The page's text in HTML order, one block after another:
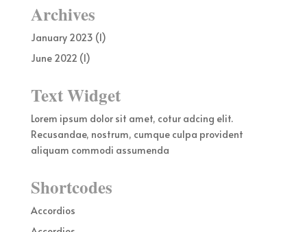
Archives
January 2023 (1)
June 2022 (1)
Text Widget
Lorem ipsum dolor sit amet, cotur adcing elit.
Recusandae, nostrum, cumque culpa provident
aliquam commodi assumenda
Shortcodes
Accordios